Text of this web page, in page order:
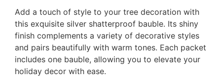
Add a touch of style to your tree decoration with
this exquisite silver shatterproof bauble. Its shiny
finish complements a variety of decorative styles
and pairs beautifully with warm tones. Each packet
includes one bauble, allowing you to elevate your
holiday decor with ease.